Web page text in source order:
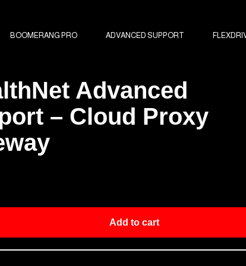
BOOMERANG PRO ADVANCED SUPPORT
Advanced
– Cloud Proxy
Add to cart